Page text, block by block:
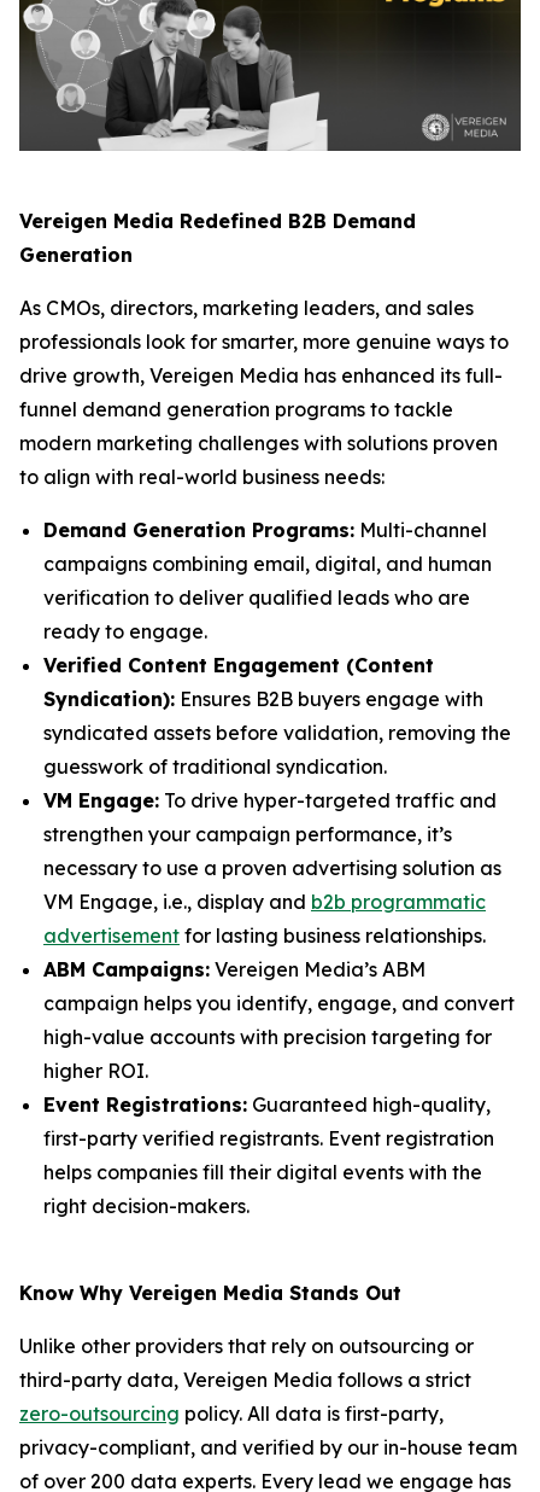
Vereigen Media Redefined B2B Demand
Generation
As CMOs, directors, marketing leaders, and sales
professionals look for smarter, more genuine ways to
drive growth, Vereigen Media has enhanced its full-
funnel demand generation programs to tackle
modern marketing challenges with solutions proven
to align with real-world business needs:
Demand Generation Programs: Multi-channel
campaigns combining email, digital, and human
verification to deliver qualified leads who are
ready to engage.
Verified Content Engagement (Content
Syndication): Ensures B2B buyers engage with
syndicated assets before validation, removing the
guesswork of traditional syndication.
VM Engage: To drive hyper-targeted traffic and
strengthen your campaign performance, it’s
necessary to use a proven advertising solution as
VM Engage, i.e., display and b2b programmatic
advertisement for lasting business relationships.
ABM Campaigns: Vereigen Media’s ABM
campaign helps you identify, engage, and convert
high-value accounts with precision targeting for
higher ROI.
Event Registrations: Guaranteed high-quality,
first-party verified registrants. Event registration
helps companies fill their digital events with the
right decision-makers.
Know Why Vereigen Media Stands Out
Unlike other providers that rely on outsourcing or
third-party data, Vereigen Media follows a strict
zero-outsourcing policy. All data is first-party,
privacy-compliant, and verified by our in-house team
of over 200 data experts. Every lead we engage has